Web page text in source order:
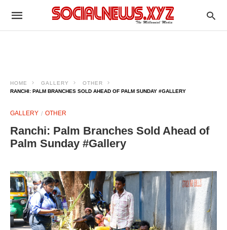
HOME GALLERY
OTHER
RANCHI: PALM BRANCHES SOLD AHEAD OF PALM SUNDAY #GALLERY
GALLERY OTHER
Ranchi: Palm Branches Sold Ahead of
Palm Sunday #Gallery